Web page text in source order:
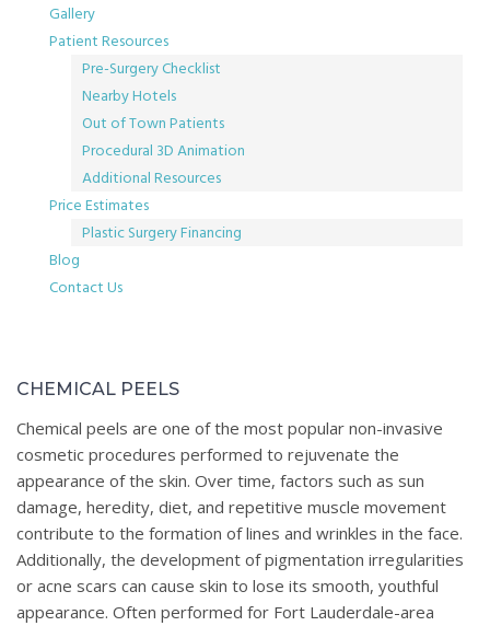
Gallery
Patient Resources
Pre-Surgery Checklist
Nearby Hotels
Out of Town Patients
Procedural 3D Animation
Additional Resources
Price Estimates
Plastic Surgery Financing
Blog
Contact Us
Chemical
CHEMICAL PEELS
Chemical peels are one of the most popular non-invasive
cosmetic procedures performed to rejuvenate the
appearance of the skin. Over time, factors such as sun
damage, heredity, diet, and repetitive muscle movement
contribute to the formation of lines and wrinkles in the face.
Additionally, the development of pigmentation irregularities
or acne scars can cause skin to lose its smooth, youthful
appearance. Often performed for Fort Lauderdale-area